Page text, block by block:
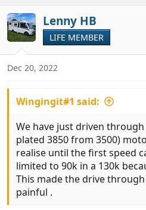
e
Lenny HB
LIFE MEMBER
Dec 20, 2022
Wingingit#1 said:
We have just driven
plated 3850 from 3500)
realise until the first speed
limited to 90k in a 130k
This made the drive
painful .